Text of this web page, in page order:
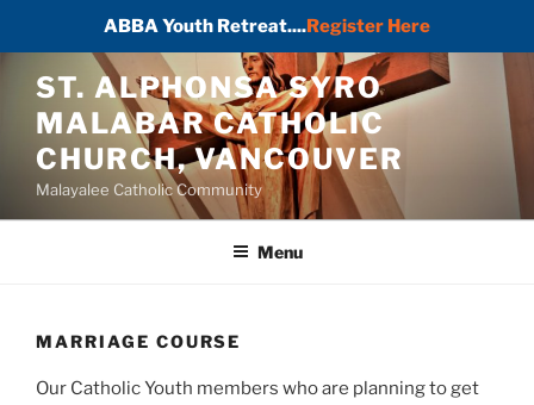
ABBA Youth Retreat....Register Here
content
ST. ALPHONSA SYRO
MALABAR CATHOLIC
CHURCH, VANCOUVER
Malayalee Catholic Community
Menu
MARRIAGE COURSE
Our Catholic Youth members who are planning to get